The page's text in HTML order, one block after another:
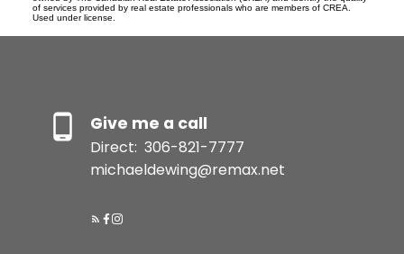
of services provided by real estate professionals who are members of CREA.
Used under license.
Give me a call
Direct: 306-821-7777
michaeldewing@remax.net